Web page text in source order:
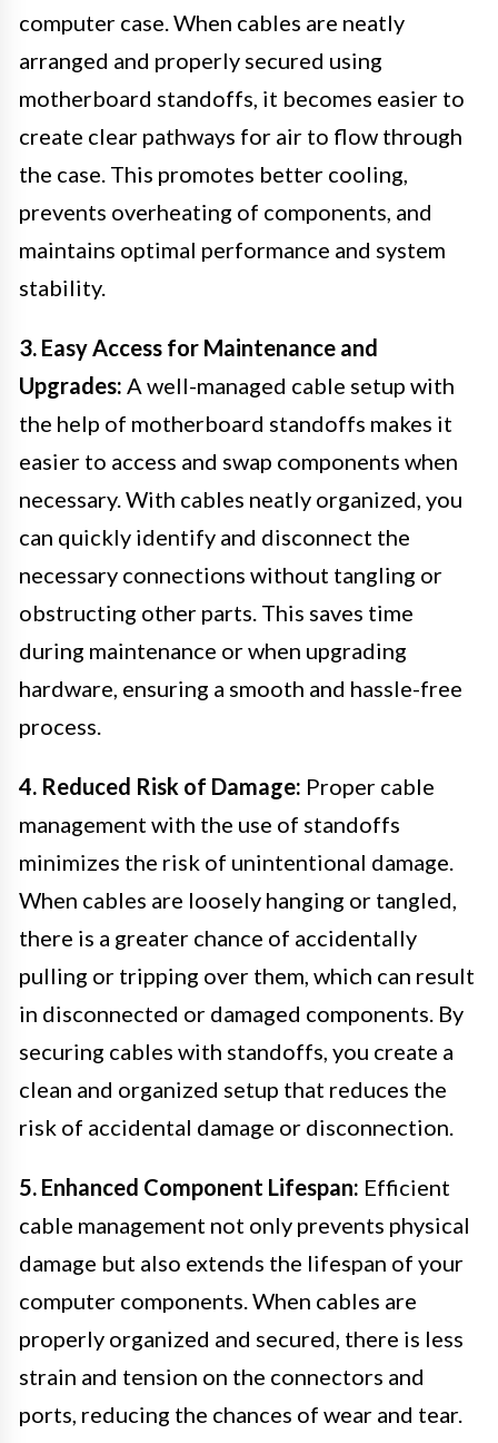
computer case. When cables are neatly
arranged and properly secured using
motherboard standoffs, it becomes easier to
create clear pathways for air to flow through
the case. This promotes better cooling,
prevents overheating of components, and
maintains optimal performance and system
stability.
3. Easy Access for Maintenance and
Upgrades: A well-managed cable setup with
the help of motherboard standoffs makes it
easier to access and swap components when
necessary. With cables neatly organized, you
can quickly identify and disconnect the
necessary connections without tangling or
obstructing other parts. This saves time
during maintenance or when upgrading
hardware, ensuring a smooth and hassle-free
process.
4. Reduced Risk of Damage: Proper cable
management with the use of standoffs
minimizes the risk of unintentional damage.
When cables are loosely hanging or tangled,
there is a greater chance of accidentally
pulling or tripping over them, which can result
in disconnected or damaged components. By
securing cables with standoffs, you create a
clean and organized setup that reduces the
risk of accidental damage or disconnection.
5. Enhanced Component Lifespan: Efficient
cable management not only prevents physical
damage but also extends the lifespan of your
computer components. When cables are
properly organized and secured, there is less
strain and tension on the connectors and
ports, reducing the chances of wear and tear.